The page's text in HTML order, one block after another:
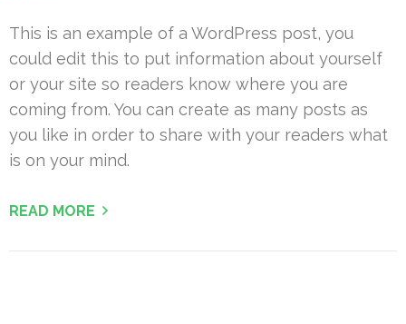
This is an example of a WordPress post, you
could edit this to put information about yourself
or your site so readers know where you are
coming from. You can create as many posts as
you like in order to share with your readers what
is on your mind.
READ MORE